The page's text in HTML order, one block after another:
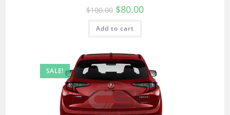
$100.00 $80.00
Add to cart
SALE!